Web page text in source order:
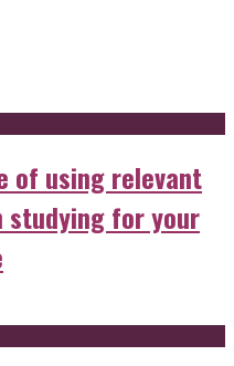
of using relevant
studying for your